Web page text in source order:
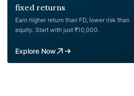
fixed returns
Earn higher return than FD, lower risk than
equity. Start with just ₹10,000.
Explore Now